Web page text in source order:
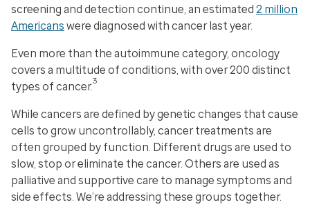
screening and detection continue, an estimated 2 million
Americans were diagnosed with cancer last year.
Even more than the autoimmune category, oncology
covers a multitude of conditions, with over 200 distinct
types of cancer.3
While cancers are defined by genetic changes that cause
cells to grow uncontrollably, cancer treatments are
often grouped by function. Different drugs are used to
slow, stop or eliminate the cancer. Others are used as
palliative and supportive care to manage symptoms and
side effects. We’re addressing these groups together.